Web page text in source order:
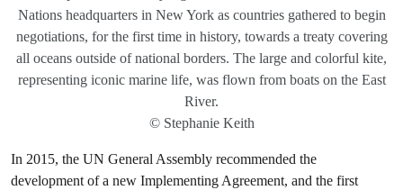
Nations headquarters in New York as countries gathered to begin
negotiations, for the first time in history, towards a treaty covering
all oceans outside of national borders. The large and colorful kite,
representing iconic marine life, was flown from boats on the East
River.
© Stephanie Keith
In 2015, the UN General Assembly recommended the
development of a new Implementing Agreement, and the first